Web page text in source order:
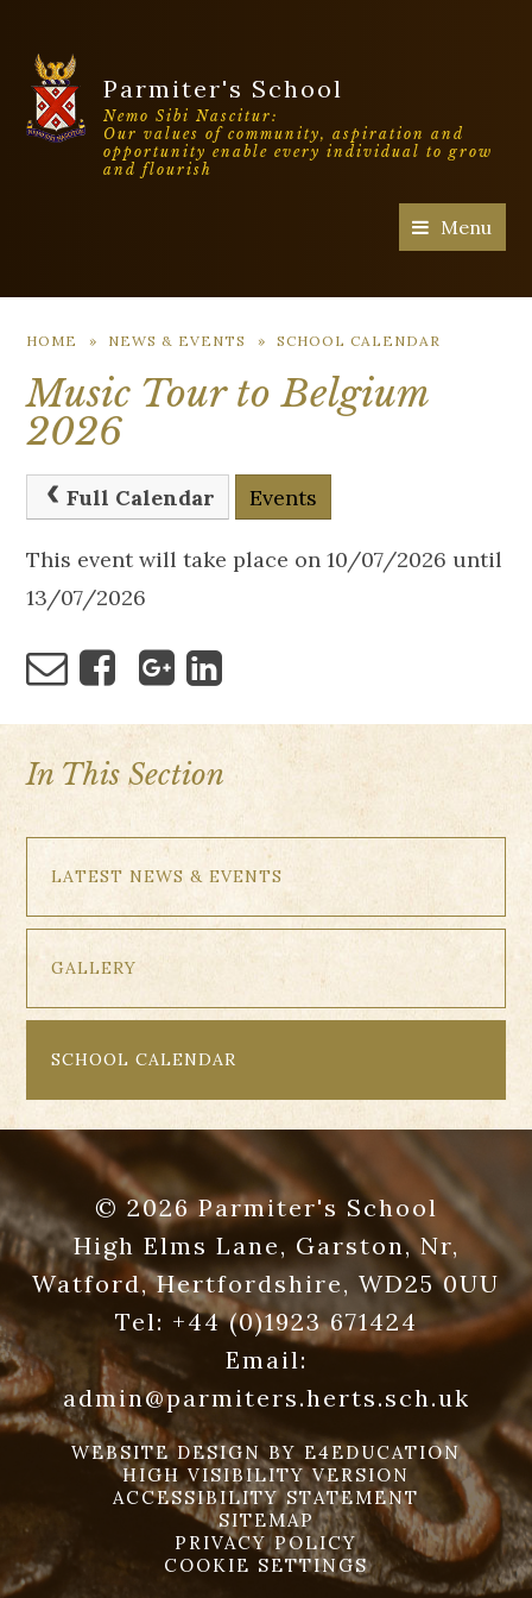
Parmiter's School
Nemo Sibi Nascitur:
Our values of community, aspiration and
opportunity enable every individual to grow
and flourish
Menu
HOME » NEWS & EVENTS » SCHOOL CALENDAR
Music Tour to Belgium
2026
Full Calendar Events
This event will take place on 10/07/2026 until
13/07/2026
In This Section
LATEST NEWS & EVENTS
GALLERY
SCHOOL CALENDAR
© 2026 Parmiter's School
High Elms Lane, Garston, Nr,
Watford, Hertfordshire, WD25 0UU
Tel: +44 (0)1923 671424
Email:
admin@parmiters.herts.sch.uk
WEBSITE DESIGN BY E4EDUCATION
HIGH VISIBILITY VERSION
ACCESSIBILITY STATEMENT
SITEMAP
PRIVACY POLICY
COOKIE SETTINGS